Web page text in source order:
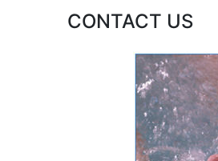
CONTACT US